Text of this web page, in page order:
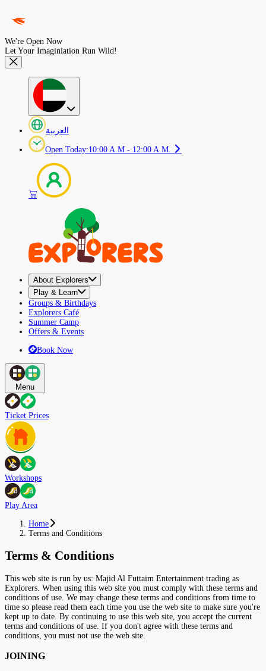
We're Open Now
Let Your Imaginiation Run Wild!
العربية
Open Today:10:00 A.M - 12:00 A.M.
About Explorers
Play & Learn
Groups & Birthdays
Explorers Café
Summer Camp
Offers & Events
Book Now
Menu
Ticket Prices
Workshops
Play Area
Home
Terms and Conditions
Terms & Conditions
This web site is run by us: Majid Al Futtaim Entertainment trading as
Explorers. When using this web site you must comply with these terms and
conditions of use. We may change these terms and conditions from time to
time so please read them each time you use the web site to make sure you're
kept up to date. By continuing to use this web site, you accept the current
terms and conditions of use. If you don't agree with these terms and
conditions, you must not use the web site.
JOINING